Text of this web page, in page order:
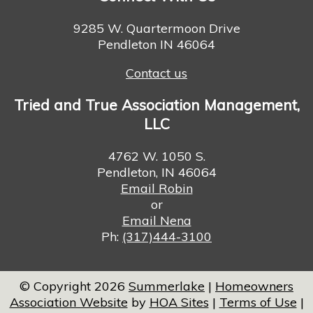
9285 W. Quartermoon Drive
Pendleton IN 46064
Contact us
Tried and True Association Management,
LLC
4762 W. 1050 S.
Pendleton, IN 46064
Email Robin
or
Email Nena
Ph: (317)444-3100
© Copyright 2026 Summerlake | Homeowners
Association Website by HOA Sites | Terms of Use |